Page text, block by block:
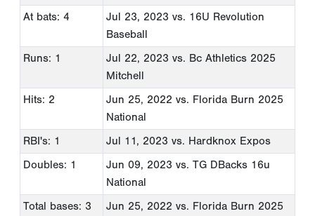
At bats: 4 Jul 23, 2023 vs. 16U Revolution
Baseball
Runs: 1
Jul 22, 2023 vs. Bc Athletics 2025
Mitchell
Hits: 2
Jun 25, 2022 vs. Florida Burn 2025
National
RBI's: 1
Jul 11, 2023 vs. Hardknox Expos
Doubles: 1
Jun 09, 2023 vs. TG DBacks 16u
National
Total bases: 3
Jun 25, 2022 vs. Florida Burn 2025